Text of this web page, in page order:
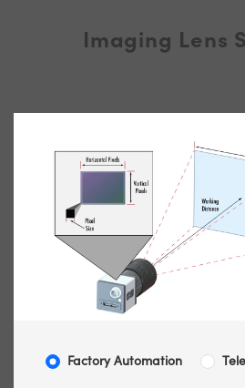
Imaging Lens
Factory Automation